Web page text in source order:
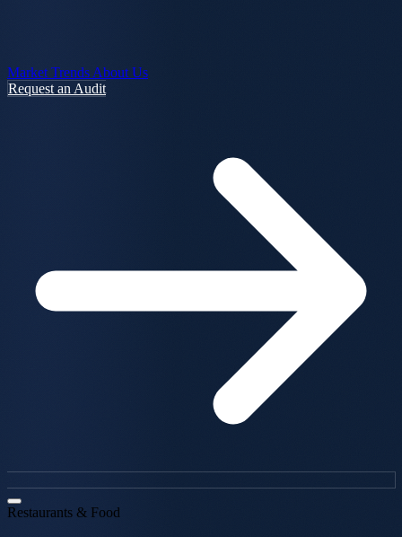
Market Trends About Us
Request an Audit
Restaurants & Food